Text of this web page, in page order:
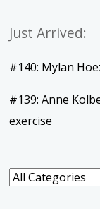
Just Arrived:
#140: Mylan
#139: Anne
exercise